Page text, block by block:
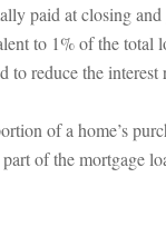
paid at closing and
to 1% of the total
reduce the interest
of a home’s
of the mortgage